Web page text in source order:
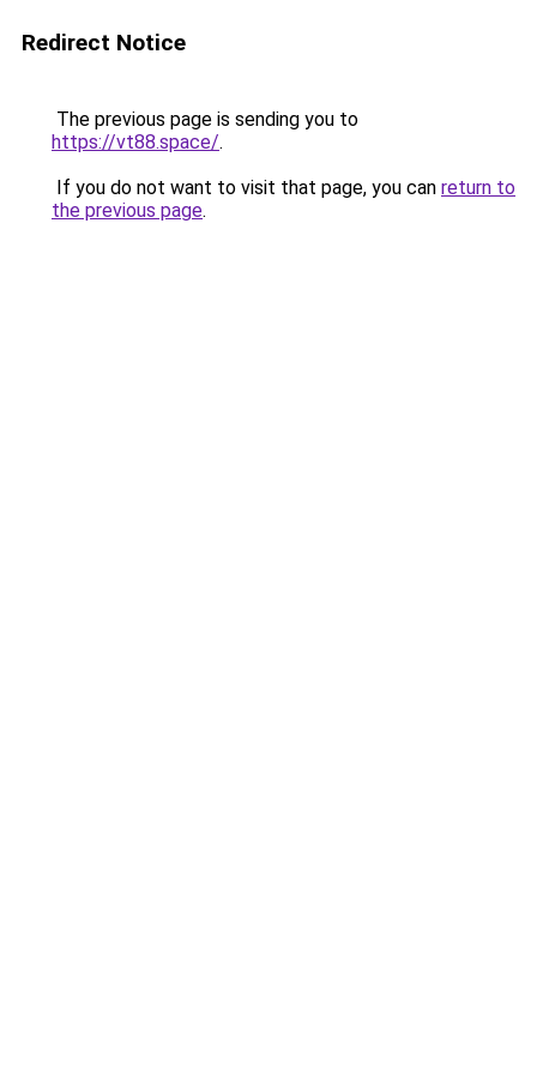
Redirect Notice
The previous page is sending you to
https://vt88.space/.
If you do not want to visit that page, you can return to
the previous page.